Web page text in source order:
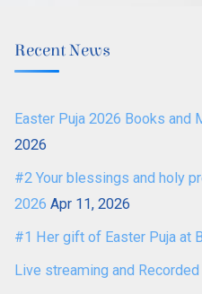
Recent News
Easter Puja 2026 Books and
2026
#2 Your blessings and holy
2026 Apr 11, 2026
#1 Her gift of Easter Puja at
Live streaming and